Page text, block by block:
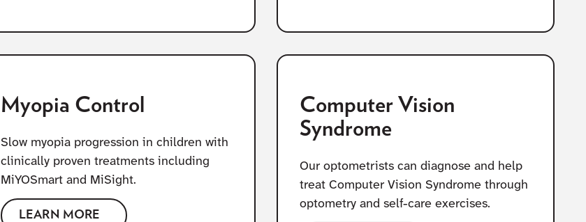
Myopia Control
Slow myopia progression in children with
clinically proven treatments including
MiYOSmart and MiSight.
LEARN MORE
Computer Vision
Syndrome
Our optometrists can diagnose and help
treat Computer Vision Syndrome through
optometry and self-care exercises.